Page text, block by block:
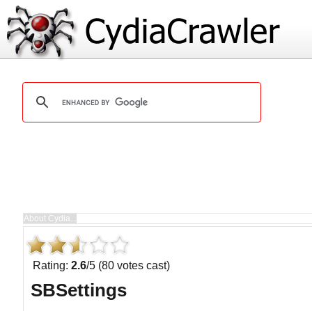
Rating: 2.6/5 (80 votes cast)
SBSettings